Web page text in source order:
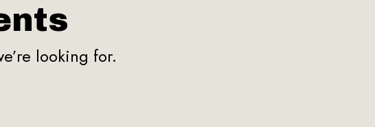
looking for.